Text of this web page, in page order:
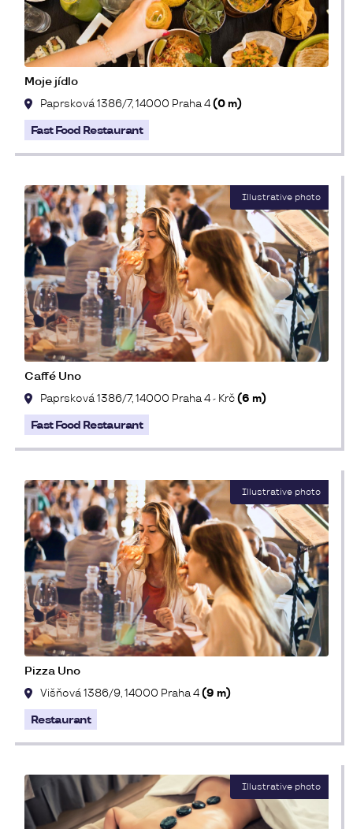
Moje jídlo
Paprsková 1386/7, 14000 Praha 4(0 m)
Fast Food Restaurant
Caffé Uno
Paprsková 1386/7, 14000 Praha 4 - Krč(6 m)
Fast Food Restaurant
Pizza Uno
Višňová 1386/9, 14000 Praha 4(9 m)
Restaurant